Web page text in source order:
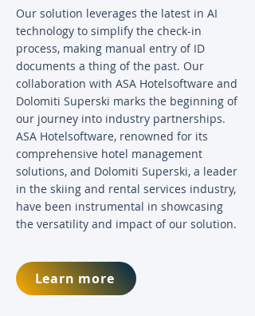
Our solution leverages the latest in AI
technology to simplify the check-in
process, making manual entry of ID
documents a thing of the past. Our
collaboration with ASA Hotelsoftware and
Dolomiti Superski marks the beginning of
our journey into industry partnerships.
ASA Hotelsoftware, renowned for its
comprehensive hotel management
solutions, and Dolomiti Superski, a leader
in the skiing and rental services industry,
have been instrumental in showcasing
the versatility and impact of our solution.
Learn more